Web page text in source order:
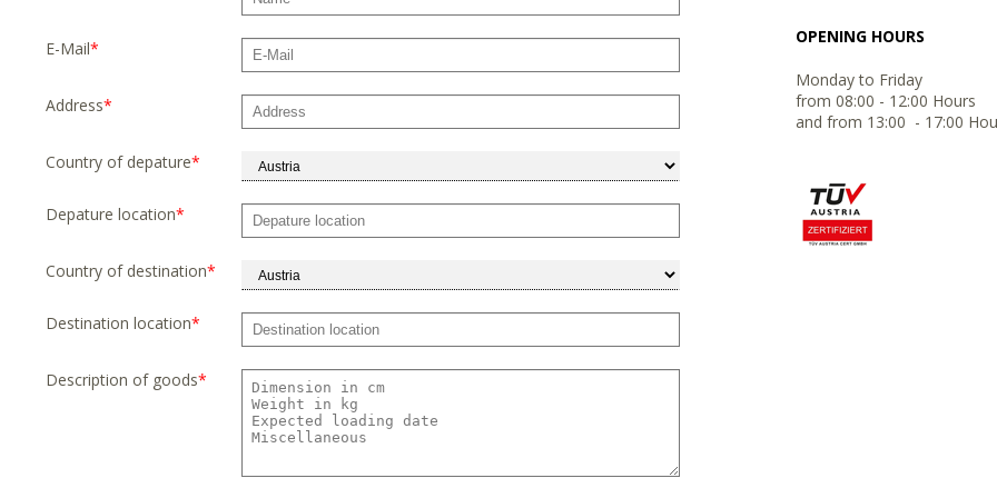
E-Mail*
Address*
Country of depature*
Depature location*
Country of destination*
Destination location*
Description of goods*
OPENING HOURS
Monday to Friday
from 08:00 - 12:00 Hours
and from 13:00 - 17:00